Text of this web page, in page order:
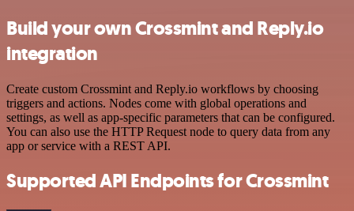
Build your own Crossmint and Reply.io
integration
Create custom Crossmint and Reply.io workflows by choosing
triggers and actions. Nodes come with global operations and
settings, as well as app-specific parameters that can be configured.
You can also use the HTTP Request node to query data from any
app or service with a REST API.
Supported API Endpoints for Crossmint